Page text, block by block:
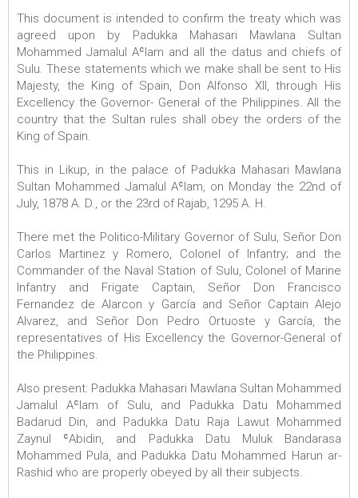
This document is intended to confirm the treaty which was
agreed upon by Padukka Mahasari Mawlana Sultan
Mohammed Jamalul Aʿlam and all the datus and chiefs of
Sulu. These statements which we make shall be sent to His
Majesty, the King of Spain, Don Alfonso XII, through His
Excellency the Governor- General of the Philippines. All the
country that the Sultan rules shall obey the orders of the
King of Spain.
This in Likup, in the palace of Padukka Mahasari Mawlana
Sultan Mohammed Jamalul Aʿlam, on Monday the 22nd of
July, 1878 A. D., or the 23rd of Rajab, 1295 A. H.
There met the Politico-Military Governor of Sulu, Señor Don
Carlos Martinez y Romero, Colonel of Infantry; and the
Commander of the Naval Station of Sulu, Colonel of Marine
Infantry and Frigate Captain, Señor Don Francisco
Fernandez de Alarcon y García and Señor Captain Alejo
Alvarez, and Señor Don Pedro Ortuoste y García, the
representatives of His Excellency the Governor-General of
the Philippines.
Also present: Padukka Mahasari Mawlana Sultan Mohammed
Jamalul Aʿlam of Sulu, and Padukka Datu Mohammed
Badarud Din, and Padukka Datu Raja Lawut Mohammed
Zaynul ʿAbidin, and Padukka Datu Muluk Bandarasa
Mohammed Pula, and Padukka Datu Mohammed Harun ar-
Rashid who are properly obeyed by all their subjects.